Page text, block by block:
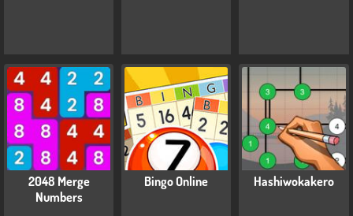
2048 Merge
Numbers
Bingo Online Hashiwokakero